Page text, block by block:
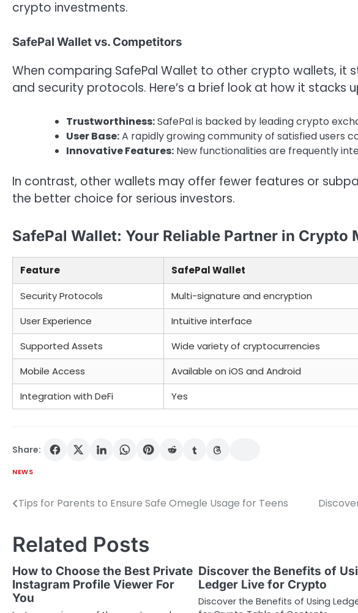
crypto investments.
SafePal Wallet vs. Competitors
When comparing SafePal Wallet to other crypto wallets, it
and security protocols. Here’s a brief look at how it stacks
Trustworthiness:SafePal is backed by leading crypto
User Base:A rapidly growing community of satisfied users
Innovative Features: New functionalities are frequently
In contrast, other wallets may offer fewer features or
the better choice for serious investors.
SafePal Wallet: Your Reliable Partner in Crypto
Feature SafePal Wallet
Security Protocols
Multi-signature and encryption
User Experience
Intuitive interface
Supported Assets
Wide variety of cryptocurrencies
Mobile Access
Available on iOS and Android
Integration with DeFi
Yes
Share:
NEWS
Post
Tips for Parents to Ensure Safe Omegle Usage for Teens
Related Posts
How to Choose the Best Private
Instagram Profile Viewer For
You
Discover the Benefits of
Ledger Live for Crypto
Discover the Benefits of Using